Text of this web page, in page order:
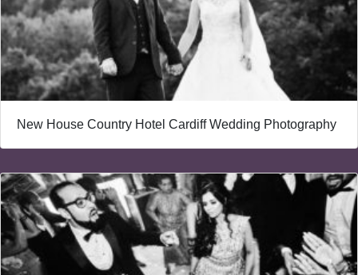
New House Country Hotel Cardiff Wedding Photography